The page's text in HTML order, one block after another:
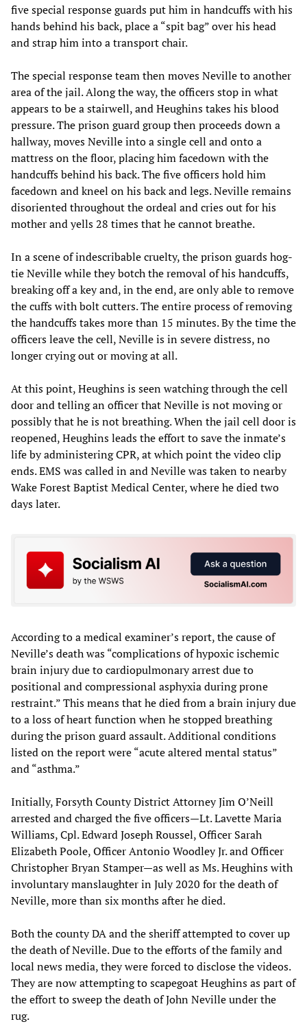
five special response guards put him in handcuffs with his
hands behind his back, place a “spit bag” over his head
and strap him into a transport chair.
The special response team then moves Neville to another
area of the jail. Along the way, the officers stop in what
appears to be a stairwell, and Heughins takes his blood
pressure. The prison guard group then proceeds down a
hallway, moves Neville into a single cell and onto a
mattress on the floor, placing him facedown with the
handcuffs behind his back. The five officers hold him
facedown and kneel on his back and legs. Neville remains
disoriented throughout the ordeal and cries out for his
mother and yells 28 times that he cannot breathe.
In a scene of indescribable cruelty, the prison guards hog-
tie Neville while they botch the removal of his handcuffs,
breaking off a key and, in the end, are only able to remove
the cuffs with bolt cutters. The entire process of removing
the handcuffs takes more than 15 minutes. By the time the
officers leave the cell, Neville is in severe distress, no
longer crying out or moving at all.
At this point, Heughins is seen watching through the cell
door and telling an officer that Neville is not moving or
possibly that he is not breathing. When the jail cell door is
reopened, Heughins leads the effort to save the inmate’s
life by administering CPR, at which point the video clip
ends. EMS was called in and Neville was taken to nearby
Wake Forest Baptist Medical Center, where he died two
days later.
According to a medical examiner’s report, the cause of
Neville’s death was “complications of hypoxic ischemic
brain injury due to cardiopulmonary arrest due to
positional and compressional asphyxia during prone
restraint.” This means that he died from a brain injury due
to a loss of heart function when he stopped breathing
during the prison guard assault. Additional conditions
listed on the report were “acute altered mental status”
and “asthma.”
Initially, Forsyth County District Attorney Jim O’Neill
arrested and charged the five officers—Lt. Lavette Maria
Williams, Cpl. Edward Joseph Roussel, Officer Sarah
Elizabeth Poole, Officer Antonio Woodley Jr. and Officer
Christopher Bryan Stamper—as well as Ms. Heughins with
involuntary manslaughter in July 2020 for the death of
Neville, more than six months after he died.
Both the county DA and the sheriff attempted to cover up
the death of Neville. Due to the efforts of the family and
local news media, they were forced to disclose the videos.
They are now attempting to scapegoat Heughins as part of
the effort to sweep the death of John Neville under the
rug.